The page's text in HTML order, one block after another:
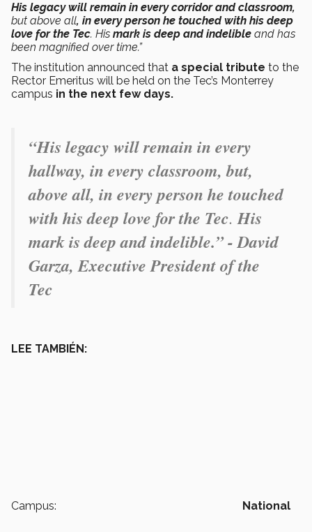
His legacy will remain in every corridor and classroom,
but above all, in every person he touched with his deep
love for the Tec. His mark is deep and indelible and has
been magnified over time.”
The institution announced that a special tribute to the
Rector Emeritus will be held on the Tec’s Monterrey
campus in the next few days.
“His legacy will remain in every
hallway, in every classroom, but,
above all, in every person he touched
with his deep love for the Tec. His
mark is deep and indelible.” - David
Garza, Executive President of the
Tec
LEE TAMBIÉN:
Campus: National